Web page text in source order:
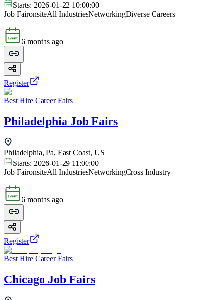
Starts: 2026-01-22 10:00:00
Job FaironsiteAll IndustriesNetworkingDiverse Careers
6 months ago
Register
Best Hire Career Fairs
Philadelphia Job Fairs
Philadelphia, Pa, East Coast, US
Starts: 2026-01-29 11:00:00
Job FaironsiteAll IndustriesNetworkingCross Industry
6 months ago
Register
Best Hire Career Fairs
Chicago Job Fairs